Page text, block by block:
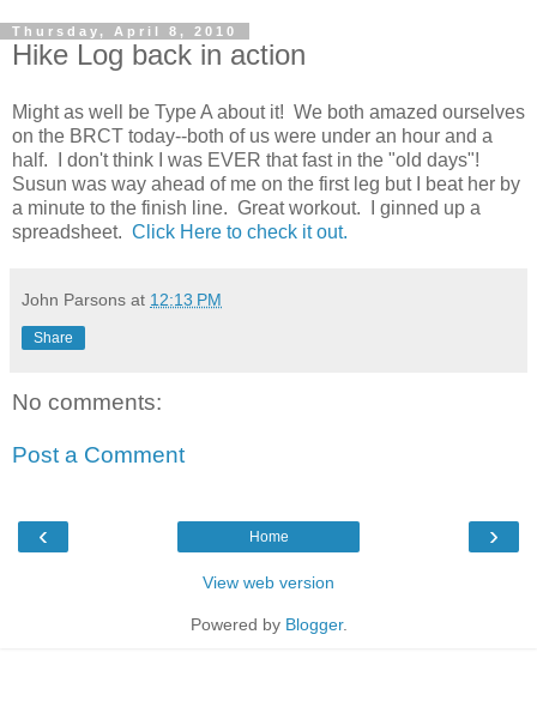
Thursday, April 8, 2010
Hike Log back in action
Might as well be Type A about it! We both amazed ourselves
on the BRCT today--both of us were under an hour and a
half. I don't think I was EVER that fast in the "old days"!
Susun was way ahead of me on the first leg but I beat her by
a minute to the finish line. Great workout. I ginned up a
spreadsheet. Click Here to check it out.
John Parsons at 12:13 PM
Share
No comments:
Post a Comment
‹ ›
Home
View web version
Powered by Blogger.